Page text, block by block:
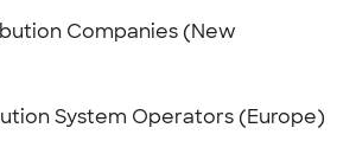
Companies (New
System Operators (Europe)